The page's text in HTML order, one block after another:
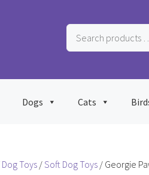
Search
products
Dogs Cats
Dog Toys /Soft Dog Toys / Georgie